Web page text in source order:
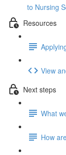
to Nursing
Resources
View
Next steps
What
How